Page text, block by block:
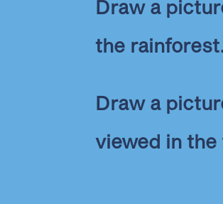
Draw a
the
Draw a
viewed in the